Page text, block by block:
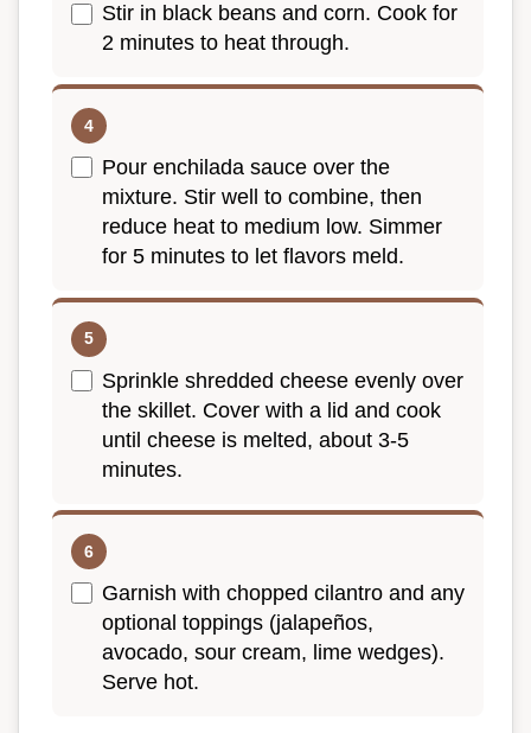
Stir in black beans and corn. Cook for
2 minutes to heat through.
Pour enchilada sauce over the
mixture. Stir well to combine, then
reduce heat to medium low. Simmer
for 5 minutes to let flavors meld.
Sprinkle shredded cheese evenly over
the skillet. Cover with a lid and cook
until cheese is melted, about 3-5
minutes.
Garnish with chopped cilantro and any
optional toppings (jalapeños,
avocado, sour cream, lime wedges).
Serve hot.